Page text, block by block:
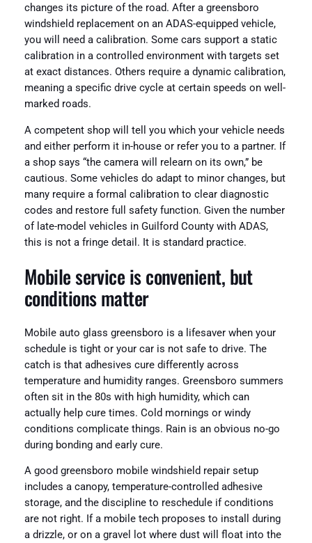
changes its picture of the road. After a greensboro
windshield replacement on an ADAS-equipped vehicle,
you will need a calibration. Some cars support a static
calibration in a controlled environment with targets set
at exact distances. Others require a dynamic calibration,
meaning a specific drive cycle at certain speeds on well-
marked roads.
A competent shop will tell you which your vehicle needs
and either perform it in-house or refer you to a partner. If
a shop says “the camera will relearn on its own,” be
cautious. Some vehicles do adapt to minor changes, but
many require a formal calibration to clear diagnostic
codes and restore full safety function. Given the number
of late-model vehicles in Guilford County with ADAS,
this is not a fringe detail. It is standard practice.
Mobile service is convenient, but
conditions matter
Mobile auto glass greensboro is a lifesaver when your
schedule is tight or your car is not safe to drive. The
catch is that adhesives cure differently across
temperature and humidity ranges. Greensboro summers
often sit in the 80s with high humidity, which can
actually help cure times. Cold mornings or windy
conditions complicate things. Rain is an obvious no-go
during bonding and early cure.
A good greensboro mobile windshield repair setup
includes a canopy, temperature-controlled adhesive
storage, and the discipline to reschedule if conditions
are not right. If a mobile tech proposes to install during
a drizzle, or on a gravel lot where dust will float into the